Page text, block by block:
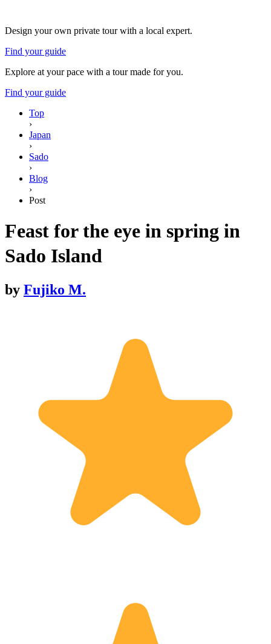
Design your own private tour with a local expert.
Find your guide
Explore at your pace with a tour made for you.
Find your guide
Top
›
Japan
›
Sado
›
Blog
›
Post
Feast for the eye in spring in
Sado Island
by Fujiko M.